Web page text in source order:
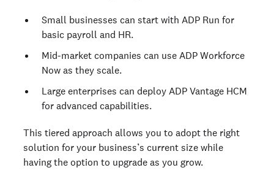
Small businesses can start with ADP Run for
basic payroll and HR.
Mid-market companies can use ADP Workforce
Now as they scale.
Large enterprises can deploy ADP Vantage HCM
for advanced capabilities.
This tiered approach allows you to adopt the right
solution for your business’s current size while
having the option to upgrade as you grow.